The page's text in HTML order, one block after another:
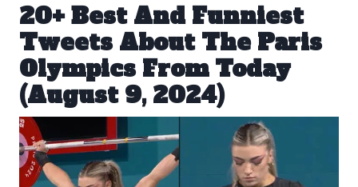
20+ Best And Funniest
Tweets About The Paris
Olympics From Today
(August 9, 2024)